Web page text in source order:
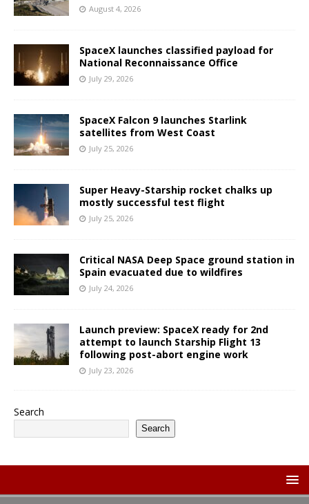
August 4, 2026
SpaceX launches classified payload for
National Reconnaissance Office
July 29, 2026
SpaceX Falcon 9 launches Starlink
satellites from West Coast
July 25, 2026
Super Heavy-Starship rocket chalks up
mostly successful test flight
July 25, 2026
Critical NASA Deep Space ground station in
Spain evacuated due to wildfires
July 24, 2026
Launch preview: SpaceX ready for 2nd
attempt to launch Starship Flight 13
following post-abort engine work
July 23, 2026
Search
Search